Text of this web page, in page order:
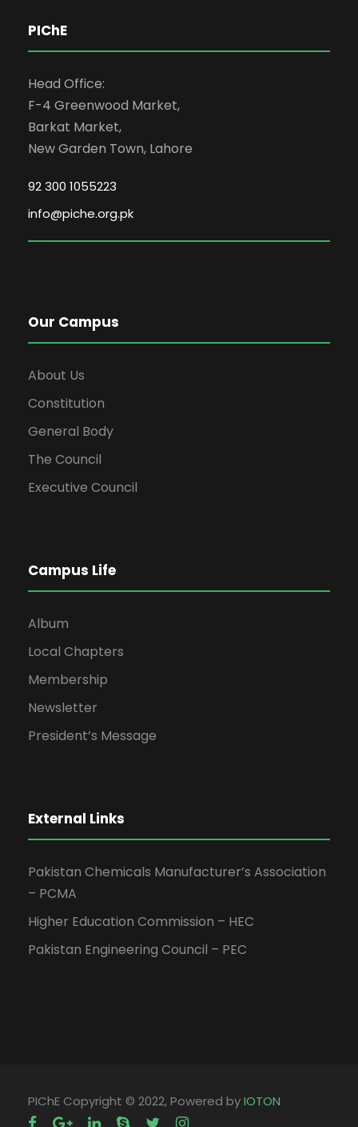
PIChE
Head Office:
F-4 Greenwood Market,
Barkat Market,
New Garden Town, Lahore
92 300 1055223
info@piche.org.pk
Our Campus
About Us
Constitution
General Body
The Council
Executive Council
Campus Life
Album
Local Chapters
Membership
Newsletter
President’s Message
External Links
Pakistan Chemicals Manufacturer’s Association
– PCMA
Higher Education Commission – HEC
Pakistan Engineering Council – PEC
PIChE Copyright © 2022, Powered byIOTON